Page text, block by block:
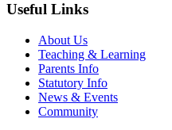
Useful Links
About Us
Teaching & Learning
Parents Info
Statutory Info
News & Events
Community